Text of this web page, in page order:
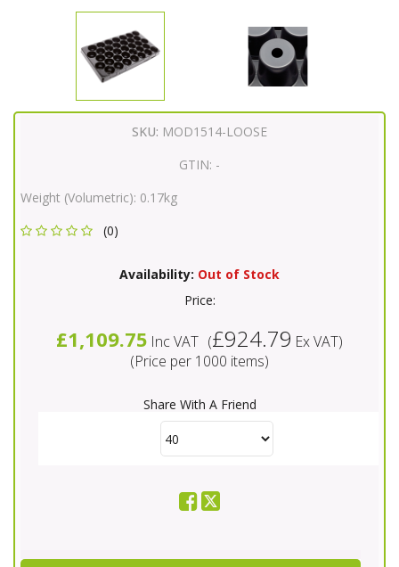
SKU: MOD1514-LOOSE
GTIN: -
Weight (Volumetric): 0.17kg
(0)
Availability: Out of Stock
Price:
£1,109.75 Inc VAT (£924.79 Ex VAT)
(Price per 1000 items)
Share With A Friend